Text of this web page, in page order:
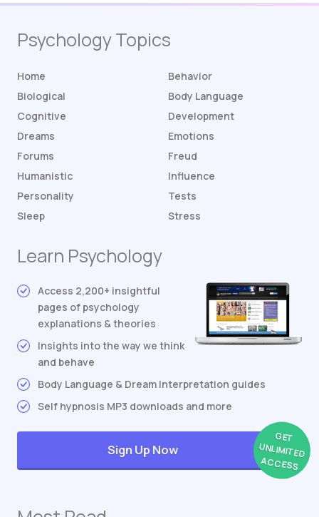
Psychology Topics
Home
Behavior
Biological
Body Language
Cognitive
Development
Dreams
Emotions
Forums
Freud
Humanistic
Influence
Personality
Tests
Sleep
Stress
Learn Psychology
Access 2,200+ insightful
pages of psychology
explanations & theories
Insights into the way we think
and behave
Body Language & Dream Interpretation guides
Self hypnosis MP3 downloads and more
GET
UNLIMITED
ACCESS
Sign Up Now